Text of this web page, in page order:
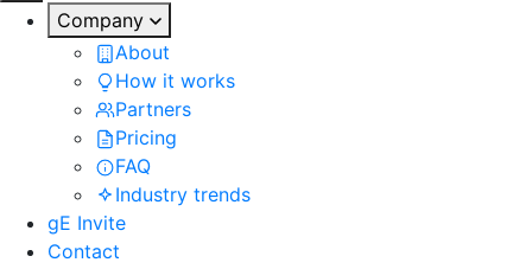
Company
About
How it works
Partners
Pricing
FAQ
Industry trends
gE Invite
Contact